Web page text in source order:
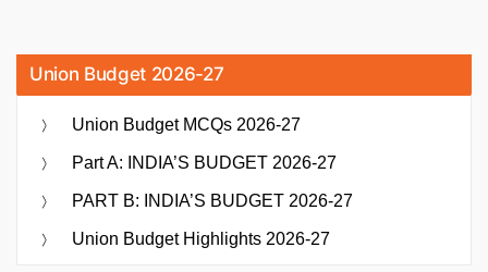
Union Budget 2026-27
Union Budget MCQs 2026-27
Part A: INDIA’S BUDGET 2026-27
PART B: INDIA’S BUDGET 2026-27
Union Budget Highlights 2026-27